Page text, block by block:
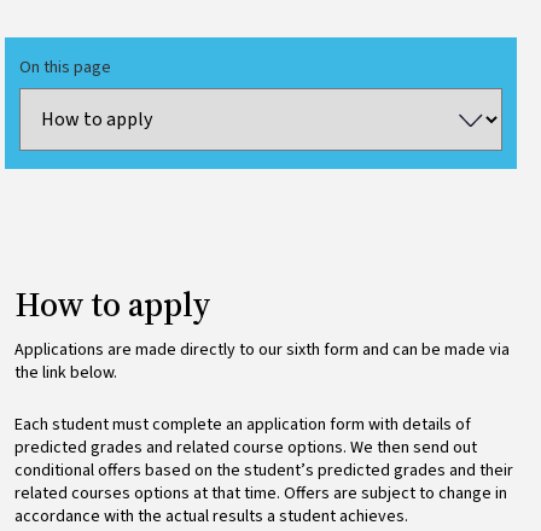
On this page
How to apply
Applications are made directly to our sixth form and can be made via
the link below.
Each student must complete an application form with details of
predicted grades and related course options. We then send out
conditional offers based on the student’s predicted grades and their
related courses options at that time. Offers are subject to change in
accordance with the actual results a student achieves.